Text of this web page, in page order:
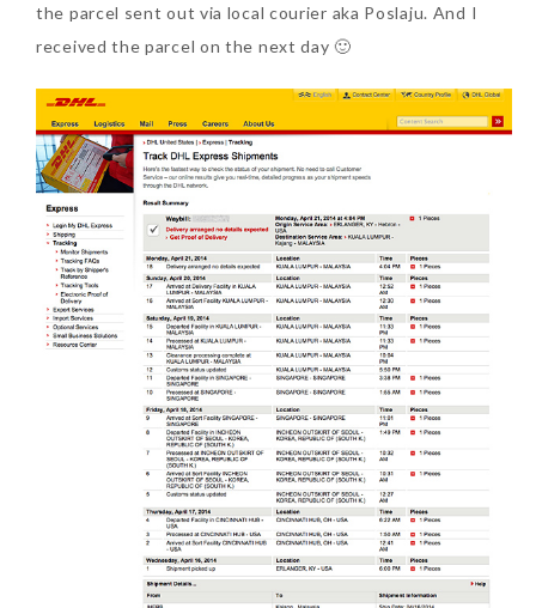
the parcel sent out via local courier aka Poslaju. And I
received the parcel on the next day 🙂